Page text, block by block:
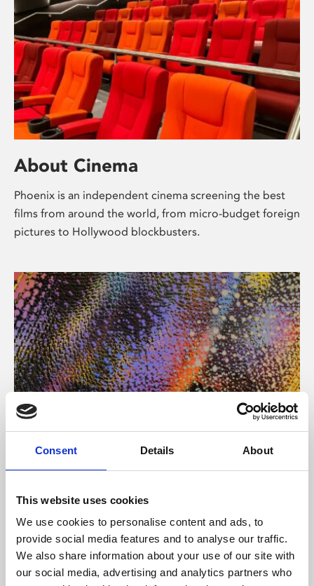
Consent Details About
This website uses cookies
We use cookies to personalise content and ads, to
provide social media features and to analyse our traffic.
We also share information about your use of our site with
our social media, advertising and analytics partners who
About Cinema
Phoenix is an independent cinema screening the best
films from around the world, from micro-budget foreign
pictures to Hollywood blockbusters.
About Art
Phoenix’s art and digital culture programme presents
supported by Arts Council England and De Montfort
University.